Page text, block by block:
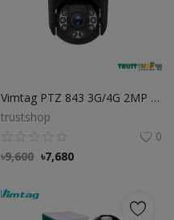
Vimtag PTZ 843 3G/4G 2MP IP CAMERA, Best Cloud Base Camera
trustshop
0
৳9,600 ৳7,680